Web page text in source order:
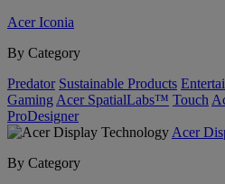
Acer Iconia
By Category
Predator Sustainable Products
Gaming Acer SpatialLabs™ Touch
ProDesigner
Acer
By Category